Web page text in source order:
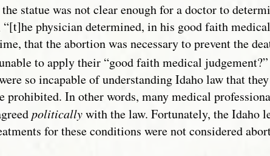
statue was not clear enough for a doctor to
physician determined, in his good faith
that the abortion was necessary to prevent the
to apply their “good faith medical
so incapable of understanding Idaho law that
prohibited. In other words, many medical
politicallywith the law. Fortunately, the Idaho
for these conditions were not considered